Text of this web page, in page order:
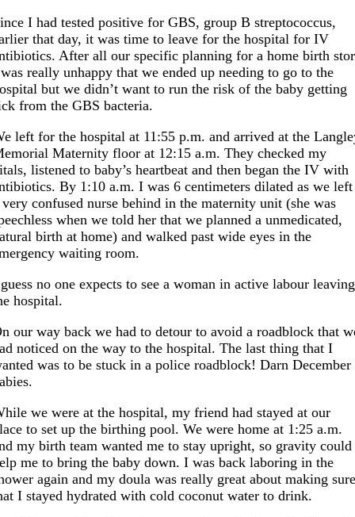
I had tested positive for GBS, group B streptococcus,
that day, it was time to leave for the hospital for IV
After all our specific planning for a home birth
really unhappy that we ended up needing to go to the
but we didn’t want to run the risk of the baby getting
from the GBS bacteria.
left for the hospital at 11:55 p.m. and arrived at the
Maternity floor at 12:15 a.m. They checked my
listened to baby’s heartbeat and then began the IV with
By 1:10 a.m. I was 6 centimeters dilated as we left
very confused nurse behind in the maternity unit (she was
when we told her that we planned a unmedicated,
birth at home) and walked past wide eyes in the
waiting room.
no one expects to see a woman in active labour leaving
hospital.
our way back we had to detour to avoid a roadblock that
noticed on the way to the hospital. The last thing that I
was to be stuck in a police roadblock! Darn December
we were at the hospital, my friend had stayed at our
to set up the birthing pool. We were home at 1:25 a.m.
my birth team wanted me to stay upright, so gravity could
me to bring the baby down. I was back laboring in the
again and my doula was really great about making
I stayed hydrated with cold coconut water to drink.